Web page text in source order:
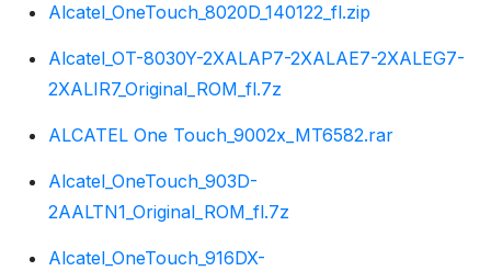
Alcatel_OneTouch_8020D_140122_fl.zip
Alcatel_OT-8030Y-2XALAP7-2XALAE7-2XALEG7-
2XALIR7_Original_ROM_fl.7z
ALCATEL One Touch_9002x_MT6582.rar
Alcatel_OneTouch_903D-
2AALTN1_Original_ROM_fl.7z
Alcatel_OneTouch_916DX-